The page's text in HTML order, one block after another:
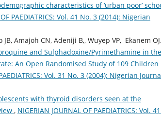
characteristics of ‘urban poor’
PAEDIATRICS: Vol. 41 No. 3 (2014): Nigerian
Amajoh CN, Adeniji B,, Wuyep VP, Ekanem
and Sulphadoxine/Pyrimethamine in the
An Open Randomised Study of 109 Children
Vol. 31 No. 3 (2004): Nigerian
with thyroid disorders seen at the
, NIGERIAN JOURNAL OF PAEDIATRICS: Vol.